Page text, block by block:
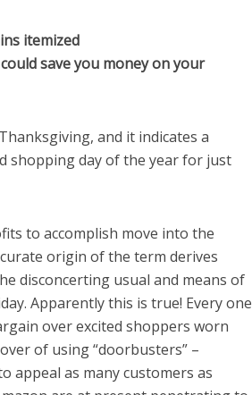
itemized
save you money on your
and it indicates a
shopping day of the year for just
to accomplish move into the
origin of the term derives
disconcerting usual and means of
Apparently this is true! Every one
over excited shoppers worn
of using “doorbusters” –
appeal as many customers as